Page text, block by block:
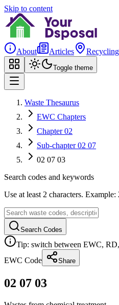
Skip to content
About Articles
Toggle theme
Waste Thesaurus
EWC Chapters
Chapter 02
Sub-chapter 02 07
02 07 03
Search codes and keywords
Use at least 2 characters.
Search Codes
Tip: switch between EWC,
EWC Code
Share
02 07 03